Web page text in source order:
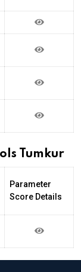
Tumkur
Parameter
Score Details